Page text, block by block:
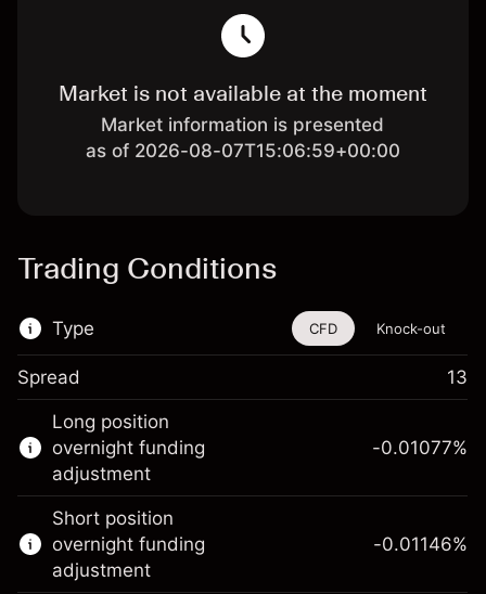
Market is not available at the moment
Market information is presented
as of 2026-08-07T15:06:59+00:00
Trading Conditions
Type
This financial instrument is available for
trading through CFDs and Knock-outs.
Knock-out options available only for selected
countries.
Learn more about:
CFDs
CFD Knock-out
Spread 13
Long position
overnight funding
adjustment
-0.01077%
Short position
overnight funding
adjustment
-0.01146%